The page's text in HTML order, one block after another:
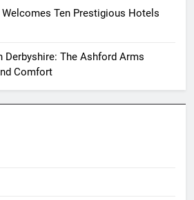
Welcomes Ten Prestigious Hotels
Derbyshire: The Ashford Arms
Comfort